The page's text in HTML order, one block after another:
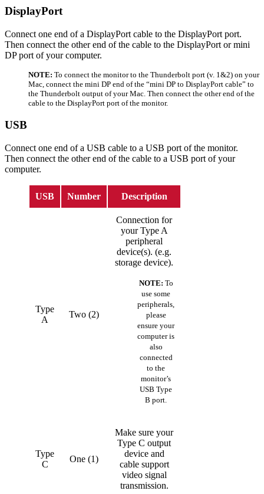
DisplayPort
Connect one end of a DisplayPort cable to the DisplayPort port.
Then connect the other end of the cable to the DisplayPort or mini
DP port of your computer.
NOTE: To connect the monitor to the Thunderbolt port (v. 1&2) on your
Mac, connect the mini DP end of the “mini DP to DisplayPort cable” to
the Thunderbolt output of your Mac. Then connect the other end of the
cable to the DisplayPort port of the monitor.
USB
Connect one end of a USB cable to a USB port of the monitor.
Then connect the other end of the cable to a USB port of your
computer.
USB Number Description
Type
A
Two (2)
Connection for
your Type A
peripheral
device(s). (e.g.
storage device).
NOTE: To
use some
peripherals,
please
ensure your
computer is
also
connected
to the
monitor’s
USB Type
B port.
Type
C
One (1)
Make sure your
Type C output
device and
cable support
video signal
transmission.